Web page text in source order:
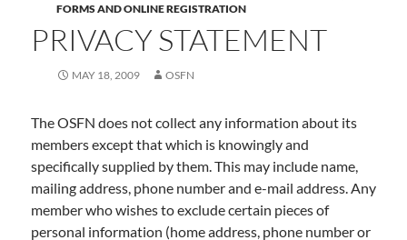
FORMS AND ONLINE REGISTRATION
PRIVACY STATEMENT
MAY 18, 2009 OSFN
The OSFN does not collect any information about its
members except that which is knowingly and
specifically supplied by them. This may include name,
mailing address, phone number and e-mail address. Any
member who wishes to exclude certain pieces of
personal information (home address, phone number or